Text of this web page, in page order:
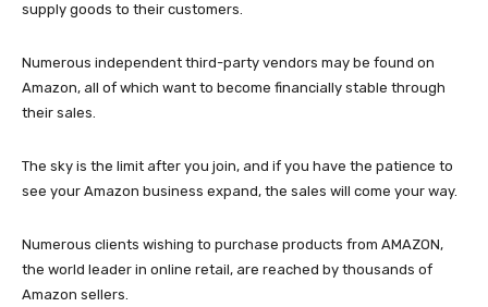
supply goods to their customers.
Numerous independent third-party vendors may be found on
Amazon, all of which want to become financially stable through
their sales.
The sky is the limit after you join, and if you have the patience to
see your Amazon business expand, the sales will come your way.
Numerous clients wishing to purchase products from AMAZON,
the world leader in online retail, are reached by thousands of
Amazon sellers.